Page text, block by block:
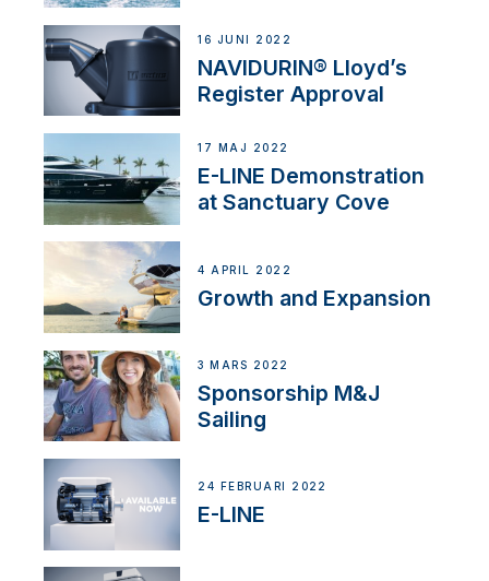
16 JUNI 2022
NAVIDURIN® Lloyd’s
Register Approval
17 MAJ 2022
E-LINE Demonstration
at Sanctuary Cove
4 APRIL 2022
Growth and Expansion
3 MARS 2022
Sponsorship M&J
Sailing
24 FEBRUARI 2022
E-LINE